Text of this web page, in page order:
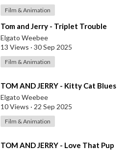
Film & Animation
⁣Tom and Jerry - Triplet Trouble
Elgato Weebee
13 Views · 30 Sep 2025
Film & Animation
⁣TOM AND JERRY - Kitty Cat Blues
Elgato Weebee
10 Views · 22 Sep 2025
Film & Animation
⁣TOM AND JERRY - Love That Pup